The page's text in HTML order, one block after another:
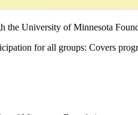
the University of Minnesota
for all groups: Covers